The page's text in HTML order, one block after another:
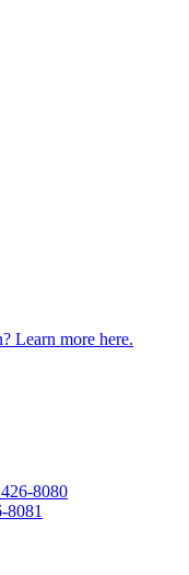
Learn more here.
8080
8081